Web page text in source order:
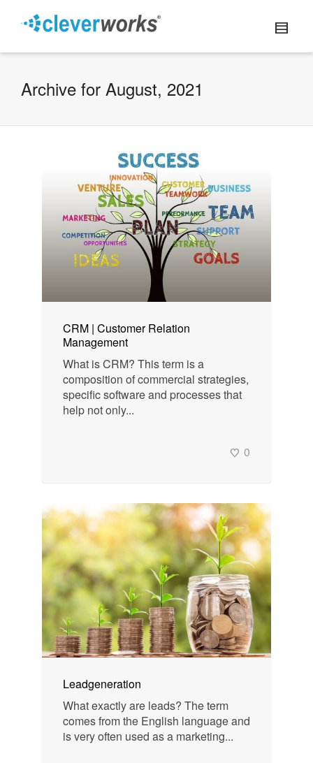
Archive for August, 2021
CRM | Customer Relation
Management
What is CRM? This term is a
composition of commercial strategies,
specific software and processes that
help not only...
0
Leadgeneration
What exactly are leads? The term
comes from the English language and
is very often used as a marketing...